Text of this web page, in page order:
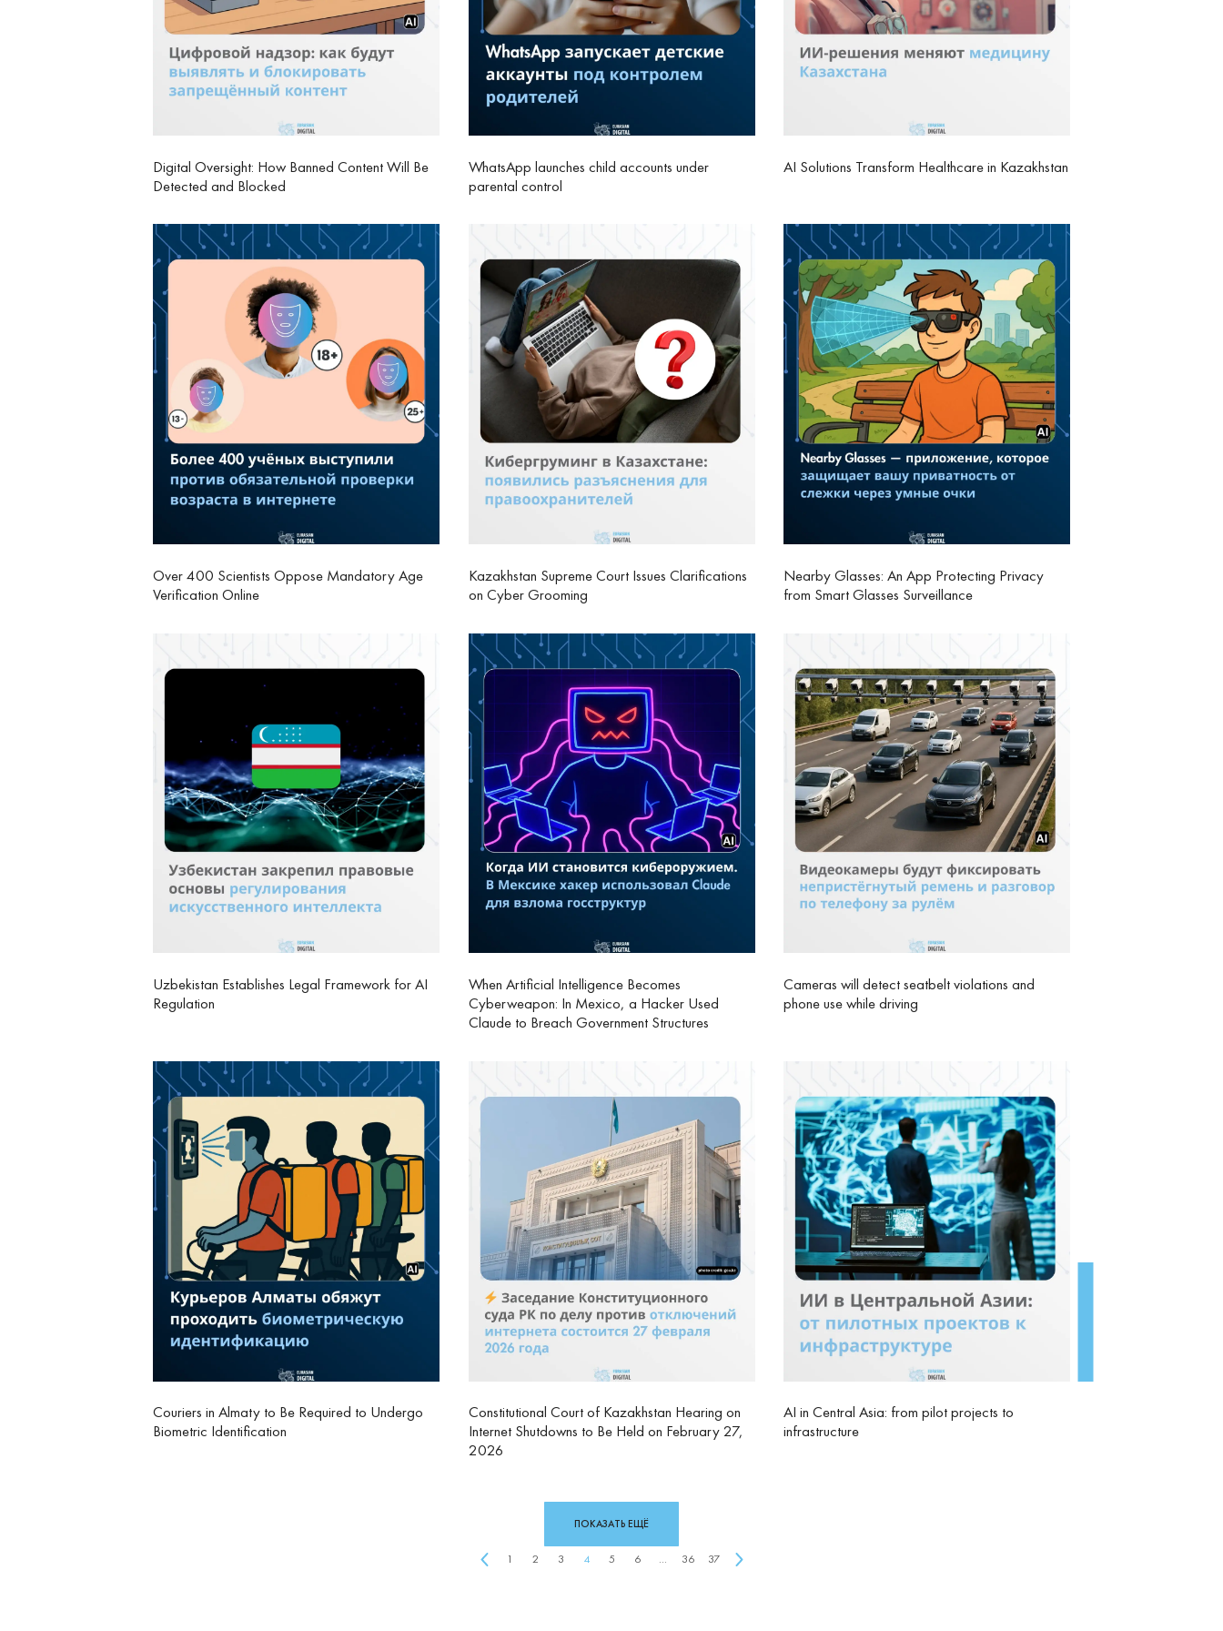
Digital Oversight: How Banned Content Will Be
Detected and Blocked
WhatsApp launches child accounts under
parental control
AI Solutions Transform Healthcare in Kazakhstan
Over 400 Scientists Oppose Mandatory Age
Verification Online
Kazakhstan Supreme Court Issues Clarifications
on Cyber Grooming
Nearby Glasses: An App Protecting Privacy
from Smart Glasses Surveillance
Uzbekistan Establishes Legal Framework for AI
Regulation
When Artificial Intelligence Becomes
Cyberweapon: In Mexico, a Hacker Used
Claude to Breach Government Structures
Cameras will detect seatbelt violations and
phone use while driving
Couriers in Almaty to Be Required to Undergo
Biometric Identification
Constitutional Court of Kazakhstan Hearing on
Internet Shutdowns to Be Held on February 27,
2026
AI in Central Asia: from pilot projects to
infrastructure
1 2 3 4 5 6 ... 36 37
ПОКАЗАТЬ ЕЩЁ